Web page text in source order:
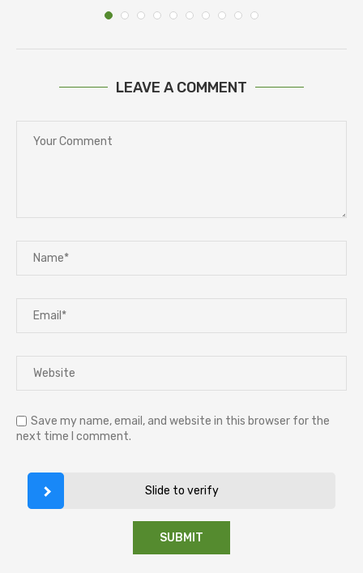
LEAVE A COMMENT
Save my name, email, and website in this browser for the
next time I comment.
Slide to verify